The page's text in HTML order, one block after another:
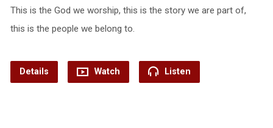
This is the God we worship, this is the story we are part of,
this is the people we belong to.
Details Watch Listen